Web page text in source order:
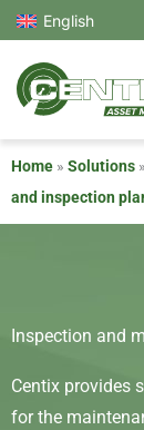
Skip
to
content
English
Home » Solutions »
and inspection
Inspection and
Centix provides
for the